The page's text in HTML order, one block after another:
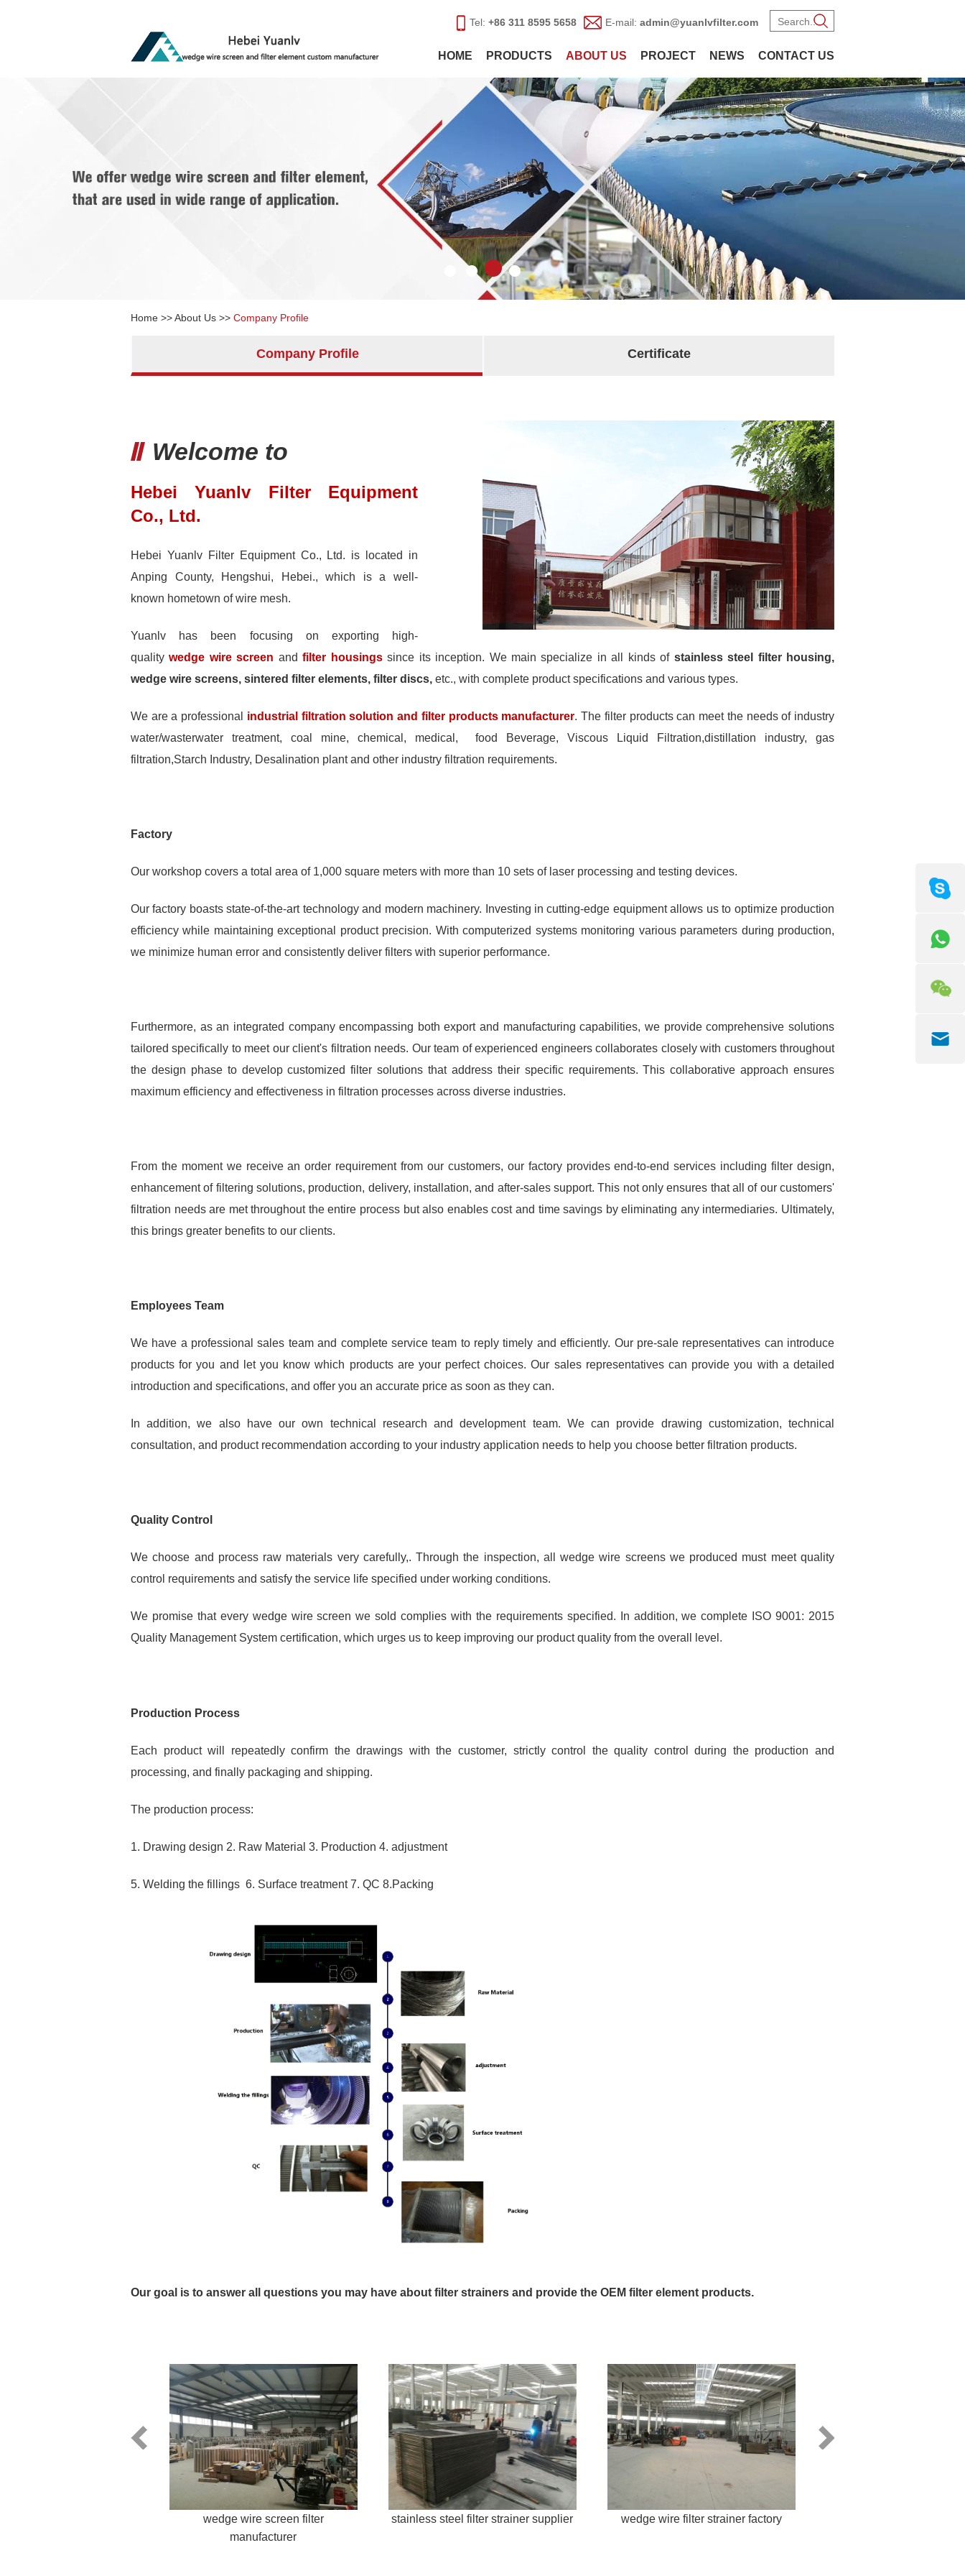
Tel: +86 311 8595 5658 E-mail: admin@yuanlvfilter.com
HOME PRODUCTS ABOUT US PROJECT NEWS CONTACT US
Home >>About Us >> Company Profile
Company Profile Certificate
Welcome to
Hebei Yuanlv Filter Equipment
Co., Ltd.
Hebei Yuanlv Filter Equipment Co., Ltd. is located in
Anping County, Hengshui, Hebei., which is a well-
known hometown of wire mesh.
Yuanlv has been focusing on exporting high-
qualitywedge wire screen andfilter housingssince its inception. We main specialize in all kinds of stainless steel filter housing,
wedge wire screens, sintered filter elements, filter discs, etc., with complete product specifications and various types.
We are a professional industrial filtration solution and filter products manufacturer. The filter products can meet the needs of industry
water/wasterwater treatment, coal mine, chemical, medical, food Beverage, Viscous Liquid Filtration,distillation industry, gas
filtration,Starch Industry, Desalination plant and other industry filtration requirements.
Factory
Our workshop covers a total area of 1,000 square meters with more than 10 sets of laser processing and testing devices.
Our factory boasts state-of-the-art technology and modern machinery. Investing in cutting-edge equipment allows us to optimize production
efficiency while maintaining exceptional product precision. With computerized systems monitoring various parameters during production,
we minimize human error and consistently deliver filters with superior performance.
Furthermore, as an integrated company encompassing both export and manufacturing capabilities, we provide comprehensive solutions
tailored specifically to meet our client's filtration needs. Our team of experienced engineers collaborates closely with customers throughout
the design phase to develop customized filter solutions that address their specific requirements. This collaborative approach ensures
maximum efficiency and effectiveness in filtration processes across diverse industries.
From the moment we receive an order requirement from our customers, our factory provides end-to-end services including filter design,
enhancement of filtering solutions, production, delivery, installation, and after-sales support. This not only ensures that all of our customers'
filtration needs are met throughout the entire process but also enables cost and time savings by eliminating any intermediaries. Ultimately,
this brings greater benefits to our clients.
Employees Team
We have a professional sales team and complete service team to reply timely and efficiently. Our pre-sale representatives can introduce
products for you and let you know which products are your perfect choices. Our sales representatives can provide you with a detailed
introduction and specifications, and offer you an accurate price as soon as they can.
In addition, we also have our own technical research and development team. We can provide drawing customization, technical
consultation, and product recommendation according to your industry application needs to help you choose better filtration products.
Quality Control
We choose and process raw materials very carefully,. Through the inspection, all wedge wire screens we produced must meet quality
control requirements and satisfy the service life specified under working conditions.
We promise that every wedge wire screen we sold complies with the requirements specified. In addition, we complete ISO 9001: 2015
Quality Management System certification, which urges us to keep improving our product quality from the overall level.
Production Process
Each product will repeatedly confirm the drawings with the customer, strictly control the quality control during the production and
processing, and finally packaging and shipping.
The production process:
1. Drawing design 2. Raw Material 3. Production 4. adjustment
5. Welding the fillings 6. Surface treatment 7. QC 8.Packing
Our goal is to answer all questions you may have about filter strainers and provide the OEM filter element products.
wedge wire screen filter
manufacturer
stainless steel filter strainer supplier wedge wire filter strainer factory